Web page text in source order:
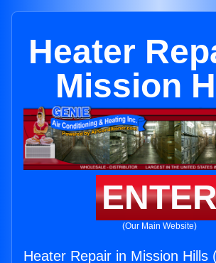
Heater
Mission
(Our Main Website)
Heater Repair in Mission Hills